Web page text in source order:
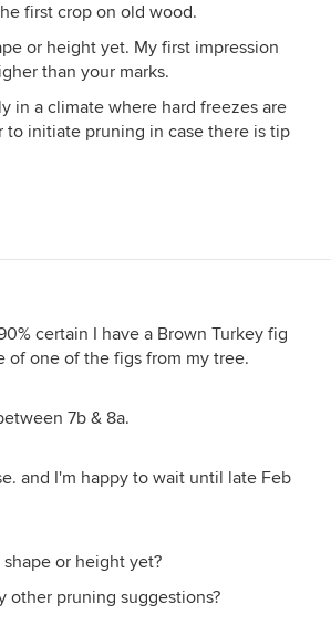
first crop on old wood.
or height yet. My first impression
than your marks.
in a climate where hard freezes are
initiate pruning in case there is tip
certain I have a Brown Turkey fig
of one of the figs from my tree.
7b & 8a.
and I'm happy to wait until late Feb
or height yet?
other pruning suggestions?